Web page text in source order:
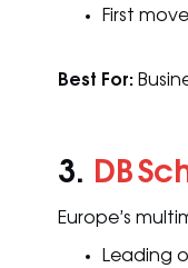
First
Best For:
3. DB
Europe’s
Leading